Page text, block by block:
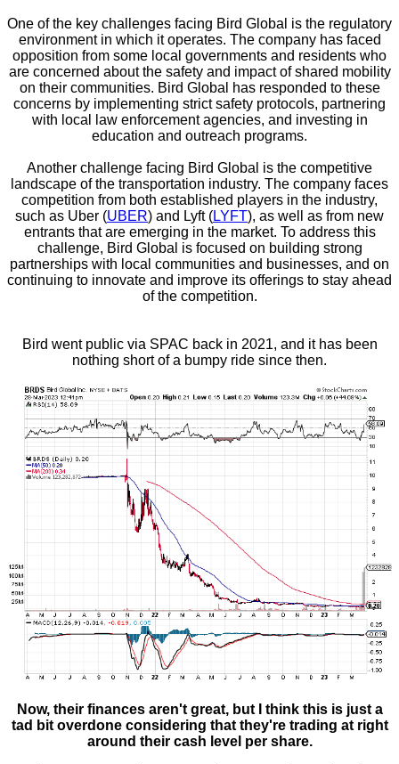
One of the key challenges facing Bird Global is the regulatory
environment in which it operates. The company has faced
opposition from some local governments and residents who
are concerned about the safety and impact of shared mobility
on their communities. Bird Global has responded to these
concerns by implementing strict safety protocols, partnering
with local law enforcement agencies, and investing in
education and outreach programs.
Another challenge facing Bird Global is the competitive
landscape of the transportation industry. The company faces
competition from both established players in the industry,
such as Uber (UBER) and Lyft (LYFT), as well as from new
entrants that are emerging in the market. To address this
challenge, Bird Global is focused on building strong
partnerships with local communities and businesses, and on
continuing to innovate and improve its offerings to stay ahead
of the competition.
Bird went public via SPAC back in 2021, and it has been
nothing short of a bumpy ride since then.
Now, their finances aren't great, but I think this is just a
tad bit overdone considering that they're trading at right
around their cash level per share.